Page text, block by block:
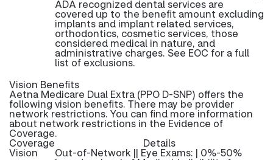
ADA recognized dental services are
covered up to the benefit amount excluding
implants and implant related services,
orthodontics, cosmetic services, those
considered medical in nature, and
administrative charges. See EOC for a full
list of exclusions.
Vision Benefits
Aetna Medicare Dual Extra (PPO D-SNP) offers the
following vision benefits. There may be provider
network restrictions. You can find more information
about network restrictions in the Evidence of
Coverage.
Coverage Details
Vision Out-of-Network || Eye Exams: | 0%-50%